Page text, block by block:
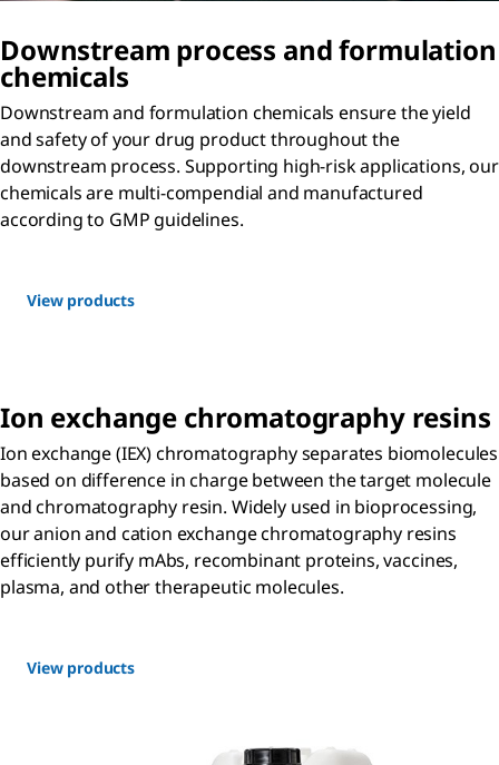
Downstream process and formulation
chemicals
Downstream and formulation chemicals ensure the yield
and safety of your drug product throughout the
downstream process. Supporting high-risk applications, our
chemicals are multi-compendial and manufactured
according to GMP guidelines.
View products
Ion exchange chromatography resins
Ion exchange (IEX) chromatography separates biomolecules
based on difference in charge between the target molecule
and chromatography resin. Widely used in bioprocessing,
our anion and cation exchange chromatography resins
efficiently purify mAbs, recombinant proteins, vaccines,
plasma, and other therapeutic molecules.
View products